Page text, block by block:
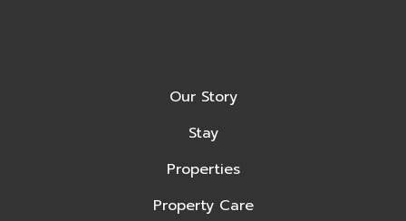
Our Story
Stay
Properties
Property Care